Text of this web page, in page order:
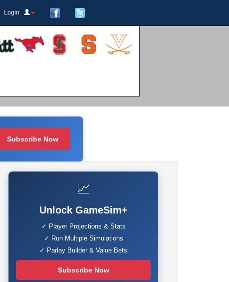
Login
Subscribe Now
📈
Unlock GameSim+
✓ Player Projections & Stats
✓ Run Multiple Simulations
✓ Parlay Builder & Value Bets
Subscribe Now